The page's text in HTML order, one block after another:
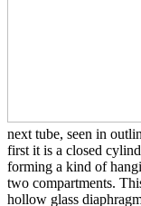
next tube, seen in
first it is a closed
forming a kind of
two compartments.
hollow glass